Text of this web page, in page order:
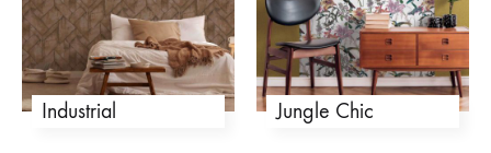
Industrial Jungle Chic